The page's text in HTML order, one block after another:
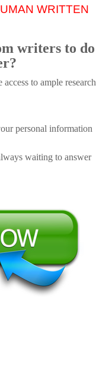
WRITTEN
writers to do
to ample research
personal information
waiting to answer